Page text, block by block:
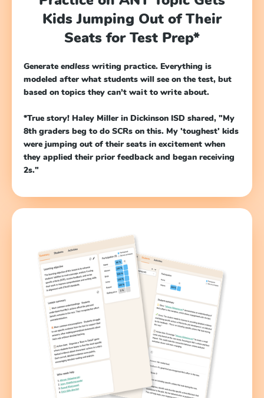
Kids Jumping Out of Their
Seats for Test Prep*
Generate endless writing practice. Everything is
modeled after what students will see on the test, but
based on topics they can’t wait to write about.
*True story! Haley Miller in Dickinson ISD shared, "My
8th graders beg to do SCRs on this. My 'toughest' kids
were jumping out of their seats in excitement when
they applied their prior feedback and began receiving
2s."